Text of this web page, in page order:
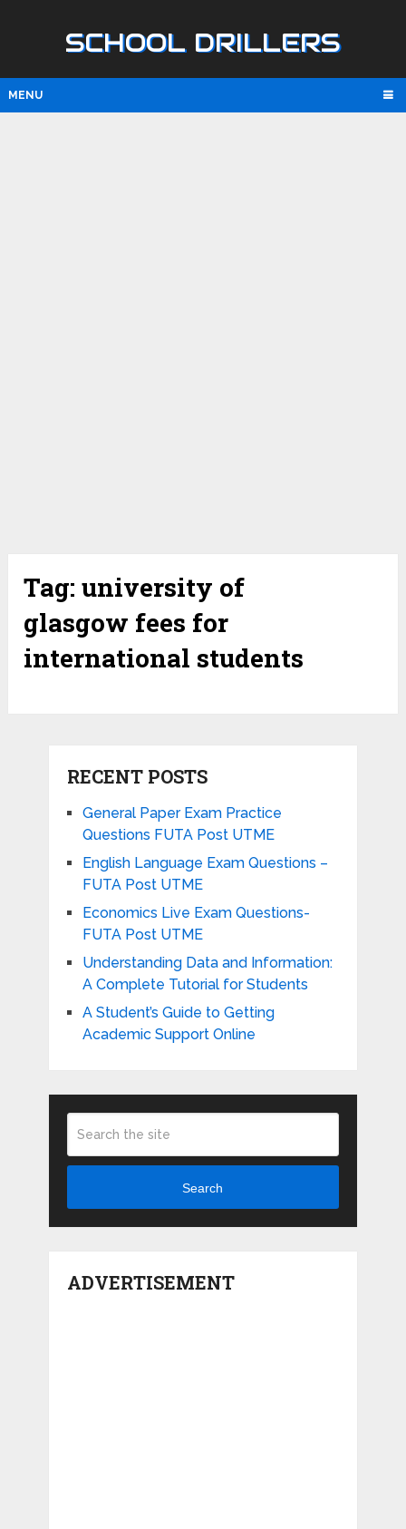
SCHOOL DRILLERS
MENU
Tag:university of
glasgow fees for
international students
RECENT POSTS
General Paper Exam Practice
Questions FUTA Post UTME
English Language Exam Questions –
FUTA Post UTME
Economics Live Exam Questions-
FUTA Post UTME
Understanding Data and Information:
A Complete Tutorial for Students
A Student’s Guide to Getting
Academic Support Online
Search
ADVERTISEMENT